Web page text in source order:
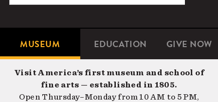
Microsite
Navigation
MUSEUM EDUCATION GIVE NOW
Visit America’s first museum and school of
fine arts — established in 1805.
Open Thursday–Monday from 10 AM to 5 PM,